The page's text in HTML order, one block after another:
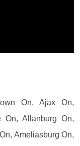
On, Ajax On,
On, Allanburg On,
Ameliasburg On,